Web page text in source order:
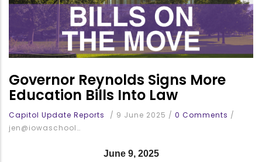
Governor Reynolds Signs More
Education Bills Into Law
Capitol Update Reports / 9 June 2025 / 0 Comments /
jen@iowaschool…
June 9, 2025